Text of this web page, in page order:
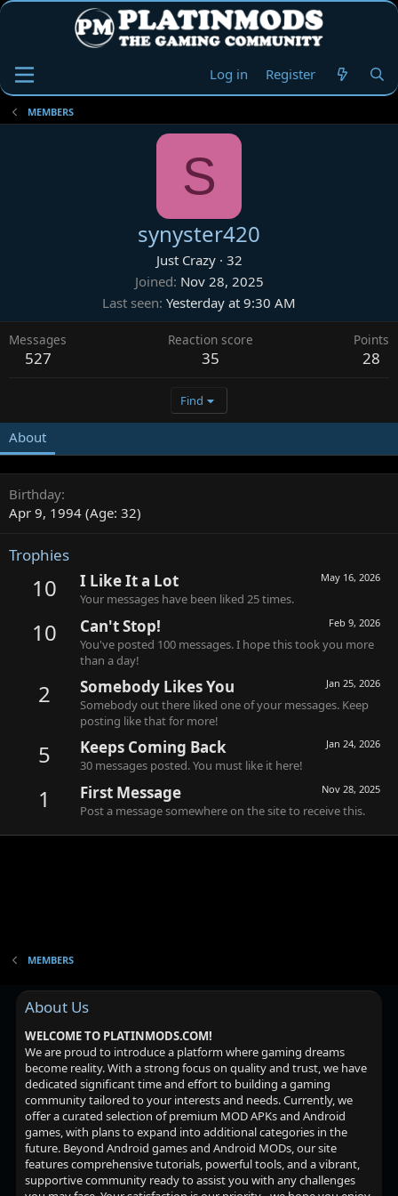
Log in Register
MEMBERS
S
synyster420
Just Crazy · 32
Joined Nov 28, 2025
Last seen Yesterday at 9:30 AM
Messages
527
Reaction score
35
Points
28
Find
About
Birthday
Apr 9, 1994 (Age: 32)
Trophies
10 May 16, 2026
I Like It a Lot
Your messages have been liked 25 times.
10 Feb 9, 2026
Can't Stop!
You've posted 100 messages. I hope this took you more
than a day!
2 Jan 25, 2026
Somebody Likes You
Somebody out there liked one of your messages. Keep
posting like that for more!
5 Jan 24, 2026
Keeps Coming Back
30 messages posted. You must like it here!
1 Nov 28, 2025
First Message
Post a message somewhere on the site to receive this.
MEMBERS
About Us
WELCOME TO PLATINMODS.COM!
We are proud to introduce a platform where gaming dreams
become reality. With a strong focus on quality and trust, we have
dedicated significant time and effort to building a gaming
community tailored to your interests and needs. Currently, we
offer a curated selection of premium MOD APKs and Android
games, with plans to expand into additional categories in the
future. Beyond Android games and Android MODs, our site
features comprehensive tutorials, powerful tools, and a vibrant,
supportive community ready to assist you with any challenges